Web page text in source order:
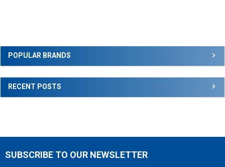
Sidebar
POPULAR BRANDS
RECENT POSTS
Footer
SUBSCRIBE TO OUR NEWSLETTER